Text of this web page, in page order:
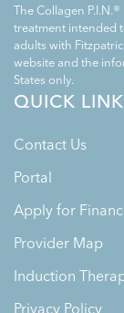
The Collagen
treatment intended
adults with
website and the
States only.
QUICK
Contact Us
Portal
Apply for
Provider Map
Induction
Privacy Policy